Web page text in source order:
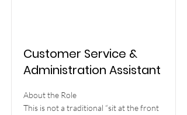
Customer Service &
Administration Assistant
About the Role
This is not a traditional “sit at the front